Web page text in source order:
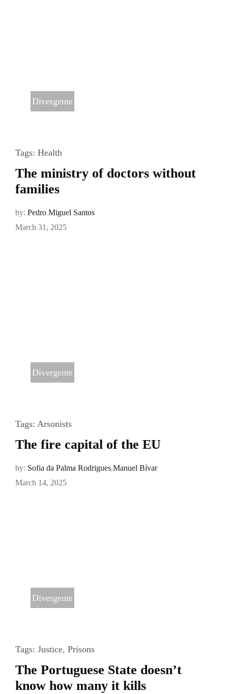
Divergente
Tags: Health
The ministry of doctors without
families
by: Pedro Miguel Santos
March 31, 2025
Divergente
Tags: Arsonists
The fire capital of the EU
by: Sofia da Palma Rodrigues,Manuel Bívar
March 14, 2025
Divergente
Tags: Justice, Prisons
The Portuguese State doesn’t
know how many it kills